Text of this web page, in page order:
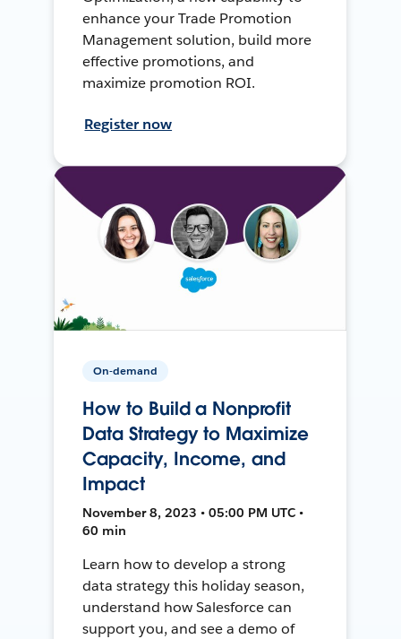
enhance your Trade Promotion
Management solution, build more
effective promotions, and
maximize promotion ROI.
Register now
On-demand
How to Build a Nonprofit
Data Strategy to Maximize
Capacity, Income, and
Impact
November 8, 2023 • 05:00 PM UTC •
60 min
Learn how to develop a strong
data strategy this holiday season,
understand how Salesforce can
support you, and see a demo of